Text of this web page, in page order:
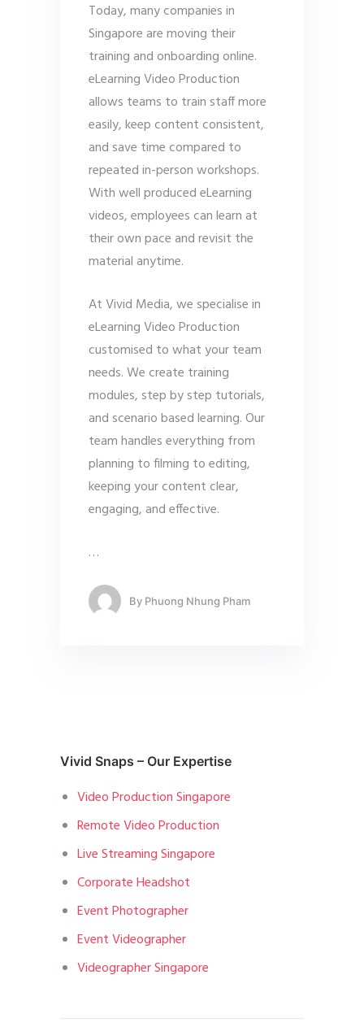
Today, many companies in
Singapore are moving their
training and onboarding online.
eLearning Video Production
allows teams to train staff more
easily, keep content consistent,
and save time compared to
repeated in-person workshops.
With well produced eLearning
videos, employees can learn at
their own pace and revisit the
material anytime.
At Vivid Media, we specialise in
eLearning Video Production
customised to what your team
needs. We create training
modules, step by step tutorials,
and scenario based learning. Our
team handles everything from
planning to filming to editing,
keeping your content clear,
engaging, and effective.
…
By Phuong Nhung Pham
Vivid Snaps – Our Expertise
Video Production Singapore
Remote Video Production
Live Streaming Singapore
Corporate Headshot
Event Photographer
Event Videographer
Videographer Singapore